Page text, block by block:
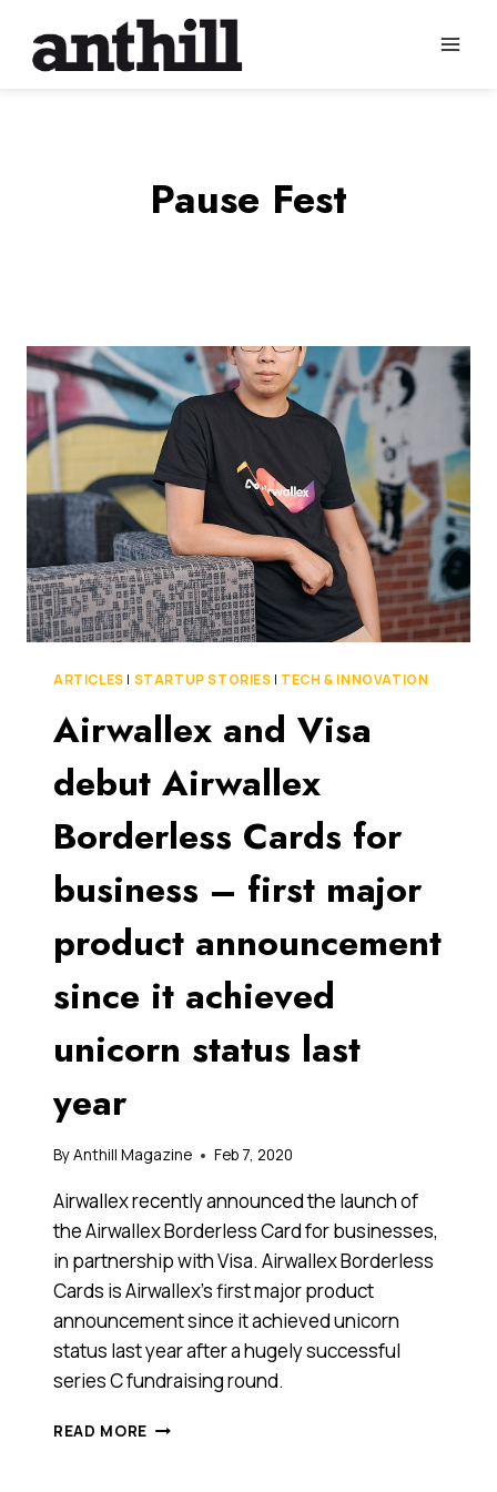
content
Pause Fest
ARTICLES | STARTUP STORIES | TECH & INNOVATION
Airwallex and Visa
debut Airwallex
Borderless Cards for
business – first major
product announcement
since it achieved
unicorn status last
year
ByAnthill Magazine Feb 7, 2020
Airwallex recently announced the launch of
the Airwallex Borderless Card for businesses,
in partnership with Visa. Airwallex Borderless
Cards is Airwallex’s first major product
announcement since it achieved unicorn
status last year after a hugely successful
series C fundraising round.
READ MORE AIRWALLEX